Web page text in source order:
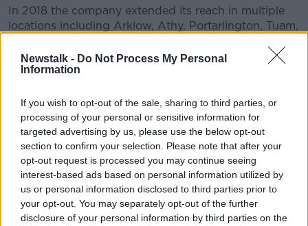
Newstalk - Do Not Process My Personal
Information
If you wish to opt-out of the sale, sharing to third parties, or
processing of your personal or sensitive information for
targeted advertising by us, please use the below opt-out
section to confirm your selection. Please note that after your
opt-out request is processed you may continue seeing
interest-based ads based on personal information utilized by
us or personal information disclosed to third parties prior to
your opt-out. You may separately opt-out of the further
disclosure of your personal information by third parties on the
In 2018 the company extended its reach in multiple
locations including Arklow, Athy, Portarlington, Tuam,
Dundalk, Drogheda, Ballincollig, Shannon and
Limerick.
Mr Hanway added: "At Virgin Media Television we
also saw very strong revenue performance helped by
audience growth across both traditional channels and
on demand services.
"Major event programming such as the Six Nations,
Ireland's Got Talent and new Irish drama 'Blood'
ensure we broadcast more original Irish content than
ever before."